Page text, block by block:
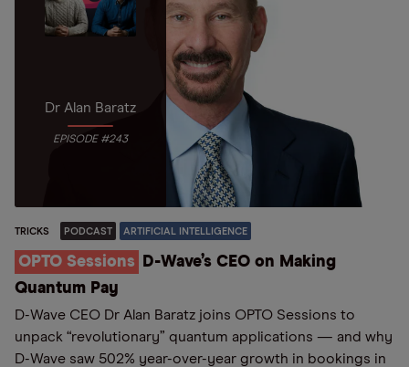
Dr Alan Baratz
EPISODE #243
TRICKS PODCAST ARTIFICIAL INTELLIGENCE
OPTO Sessions
D-Wave’s CEO on Making
Quantum Pay
D-Wave CEO Dr Alan Baratz joins OPTO Sessions to
unpack “revolutionary” quantum applications — and why
D-Wave saw 502% year-over-year growth in bookings in